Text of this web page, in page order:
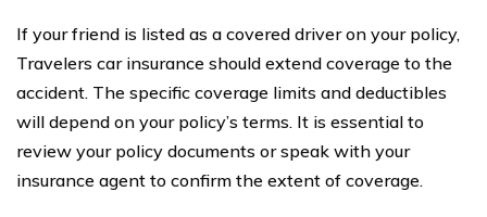
If your friend is listed as a covered driver on your policy,
Travelers car insurance should extend coverage to the
accident. The specific coverage limits and deductibles
will depend on your policy’s terms. It is essential to
review your policy documents or speak with your
insurance agent to confirm the extent of coverage.